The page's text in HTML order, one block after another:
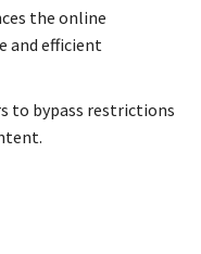
the online
and efficient
to bypass restrictions